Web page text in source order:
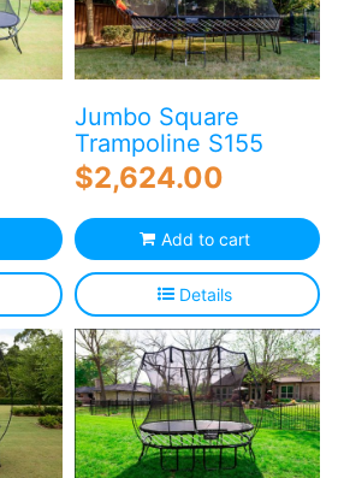
Jumbo Square
Trampoline S155
$2,624.00
Add to cart
Details